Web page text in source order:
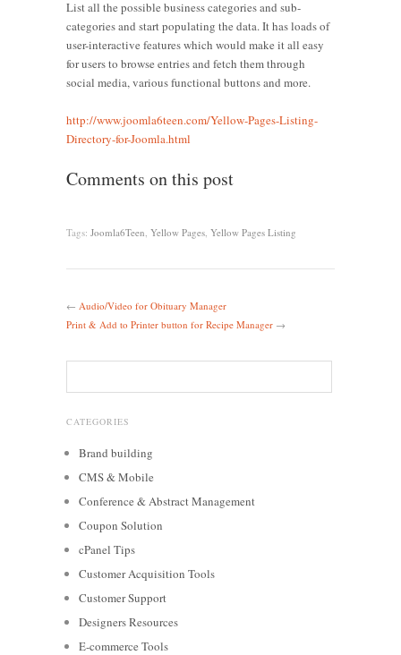
List all the possible business categories and sub-
categories and start populating the data. It has loads of
user-interactive features which would make it all easy
for users to browse entries and fetch them through
social media, various functional buttons and more.
http://www.joomla6teen.com/Yellow-Pages-Listing-
Directory-for-Joomla.html
Comments on this post
Tags: Joomla6Teen Yellow Pages Yellow Pages Listing
← Audio/Video for Obituary Manager
Print & Add to Printer button for Recipe Manager →
CATEGORIES
Brand building
CMS & Mobile
Conference & Abstract Management
Coupon Solution
cPanel Tips
Customer Acquisition Tools
Customer Support
Designers Resources
E-commerce Tools